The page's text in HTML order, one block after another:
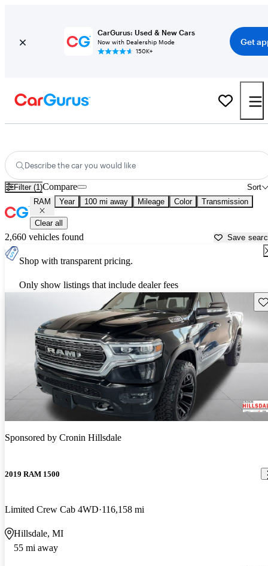
CarGurus: Used & New Cars
Now with Dealership Mode
150K+
Get
Describe the car you would like
Filter (1) Sort
Compare
RAM Year 100 mi away Mileage Color Transmission
Clear all
2,660 vehicles found Save
Shop with transparent pricing.
Only show listings that include dealer fees
Sponsored by Cronin Hillsdale
2019 RAM 1500
Limited Crew Cab 4WD 116,158 mi
Hillsdale, MI
55 mi away